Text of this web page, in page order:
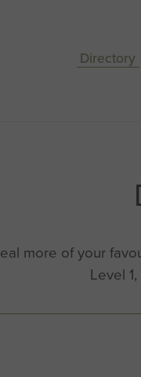
Directory
more of your
Level